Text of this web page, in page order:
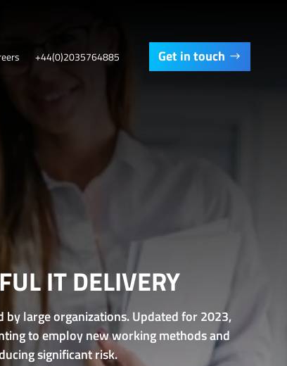
+44(0)2035764885 Get in touch
IT DELIVERY
large organizations. Updated for 2023,
to employ new working methods and
significant risk.